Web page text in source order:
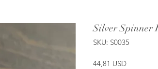
Silver Spinner
SKU: S0035
44,81 USDPrezzo